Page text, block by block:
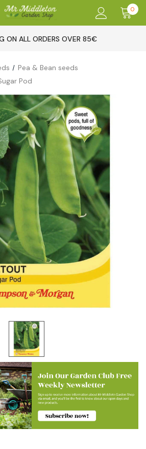
0
ON ALL ORDERS OVER 85€
Pea & Bean seeds
Pod